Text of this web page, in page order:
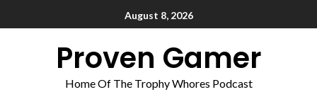
August 8, 2026
Proven Gamer
Home Of The Trophy Whores Podcast